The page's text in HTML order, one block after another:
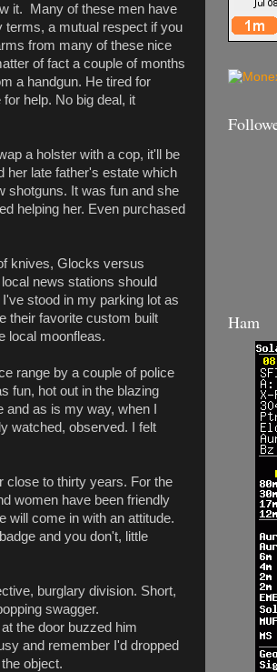
it. Many of these men have
terms, a mutual respect if you
from many of these nice
of fact a couple of months
a handgun. He tired for
help. No big deal, it
a holster with a cop, it'll be
her late father's estate which
shotguns. It was fun and she
helping her. Even purchased
knives, Glocks versus
news stations should
stood in my parking lot as
their favorite custom built
local moonfleas.
range by a couple of police
fun, hot out in the blazing
and as is my way, when I
watched, observed. I felt
close to thirty years. For the
women have been friendly
will come in with an attitude.
and you don't, little
burglary division. Short,
swagger.
the door buzzed him
and remember I'd dropped
object.
Ham